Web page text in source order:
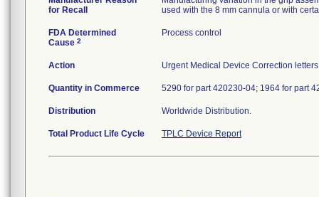
for Recall
used with the 8 mm cannula or with
FDA Determined
Cause 2
Process control
Action Urgent Medical Device Correction
Quantity in Commerce 5290 for part 420230-04; 1964 for part
Distribution Worldwide Distribution.
Total Product Life Cycle TPLC Device Report